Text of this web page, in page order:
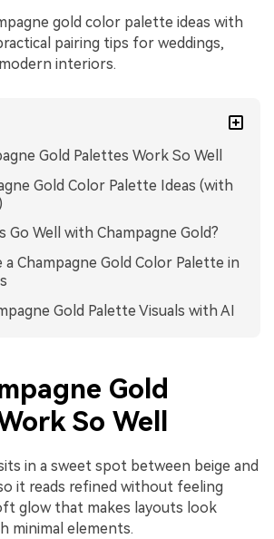
gold color palette ideas with
pairing tips for weddings,
interiors.
Gold Palettes Work So Well
Gold Color Palette Ideas (with
Go Well with Champagne Gold?
a Champagne Gold Color Palette in
Gold Palette Visuals with AI
Gold
So Well
in a sweet spot between beige and
it reads refined without feeling
glow that makes layouts look
minimal elements.